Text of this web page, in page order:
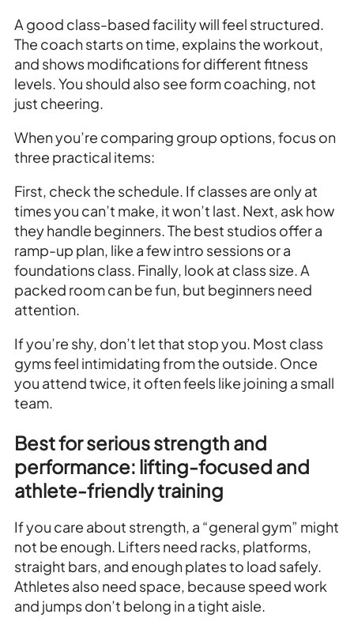
A good class-based facility will feel structured.
The coach starts on time, explains the workout,
and shows modifications for different fitness
levels. You should also see form coaching, not
just cheering.
When you’re comparing group options, focus on
three practical items:
First, check the schedule. If classes are only at
times you can’t make, it won’t last. Next, ask how
they handle beginners. The best studios offer a
ramp-up plan, like a few intro sessions or a
foundations class. Finally, look at class size. A
packed room can be fun, but beginners need
attention.
If you’re shy, don’t let that stop you. Most class
gyms feel intimidating from the outside. Once
you attend twice, it often feels like joining a small
team.
Best for serious strength and
performance: lifting-focused and
athlete-friendly training
If you care about strength, a “general gym” might
not be enough. Lifters need racks, platforms,
straight bars, and enough plates to load safely.
Athletes also need space, because speed work
and jumps don’t belong in a tight aisle.